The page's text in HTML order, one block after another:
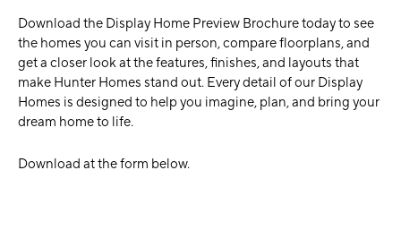
Download the Display Home Preview Brochure today to see
the homes you can visit in person, compare floorplans, and
get a closer look at the features, finishes, and layouts that
make Hunter Homes stand out. Every detail of our Display
Homes is designed to help you imagine, plan, and bring your
dream home to life.
Download at the form below.